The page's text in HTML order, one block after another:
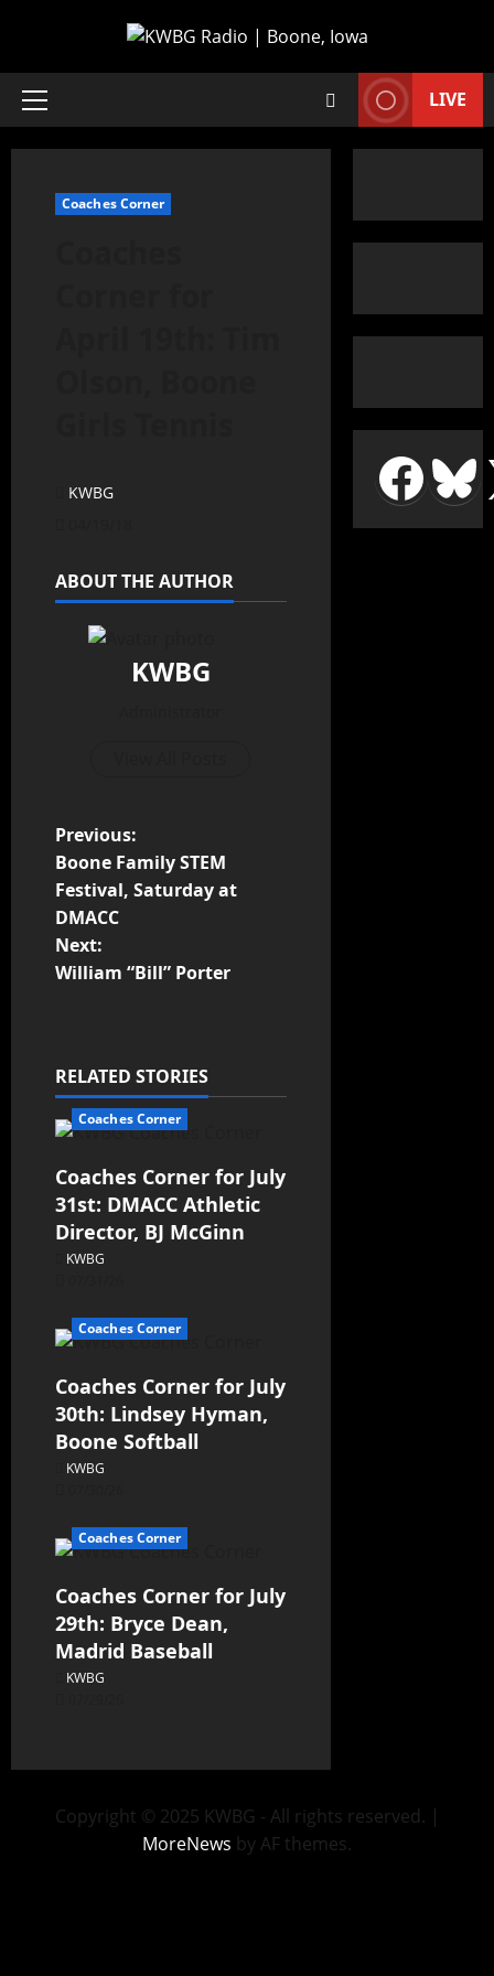
LIVE
Coaches Corner
KWBG
ABOUT THE AUTHOR
KWBG
Previous:
Boone Family STEM
Festival, Saturday at
DMACC
Next:
William “Bill” Porter
RELATED STORIES
Coaches Corner
Coaches Corner for July
31st: DMACC Athletic
Director, BJ McGinn
KWBG
Coaches Corner
Coaches Corner for July
30th: Lindsey Hyman,
Boone Softball
KWBG
Coaches Corner
Coaches Corner for July
29th: Bryce Dean,
Madrid Baseball
KWBG
Copyright © 2025 KWBG - All rights reserved. |
MoreNews by AF themes.